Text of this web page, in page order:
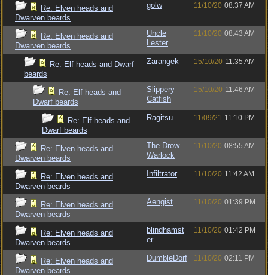
Re: Elven heads and
Dwarven beards
golw 11/10/20 08:37 AM
Re: Elven heads and
Dwarven beards
Uncle
Lester
11/10/20 08:43 AM
Re: Elf heads and Dwarf
beards
Zarangek 15/10/20 11:35 AM
Re: Elf heads and
Dwarf beards
Slippery
Catfish
15/10/20 11:46 AM
Re: Elf heads and
Dwarf beards
Ragitsu 11/09/21 11:10 PM
Re: Elven heads and
Dwarven beards
The Drow
Warlock
11/10/20 08:55 AM
Re: Elven heads and
Dwarven beards
Infiltrator 11/10/20 11:42 AM
Re: Elven heads and
Dwarven beards
Aengist 11/10/20 01:39 PM
Re: Elven heads and
Dwarven beards
blindhamst
er
11/10/20 01:42 PM
Re: Elven heads and
Dwarven beards
DumbleDorf 11/10/20 02:11 PM